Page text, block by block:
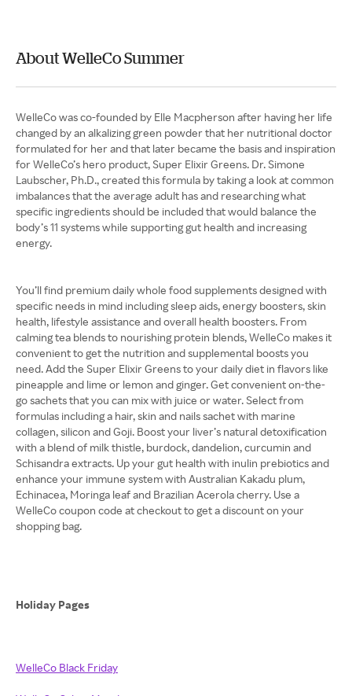
About WelleCo Summer
WelleCo was co-founded by Elle Macpherson after having her life
changed by an alkalizing green powder that her nutritional doctor
formulated for her and that later became the basis and inspiration
for WelleCo’s hero product, Super Elixir Greens. Dr. Simone
Laubscher, Ph.D., created this formula by taking a look at common
imbalances that the average adult has and researching what
specific ingredients should be included that would balance the
body’s 11 systems while supporting gut health and increasing
energy.
You’ll find premium daily whole food supplements designed with
specific needs in mind including sleep aids, energy boosters, skin
health, lifestyle assistance and overall health boosters. From
calming tea blends to nourishing protein blends, WelleCo makes it
convenient to get the nutrition and supplemental boosts you
need. Add the Super Elixir Greens to your daily diet in flavors like
pineapple and lime or lemon and ginger. Get convenient on-the-
go sachets that you can mix with juice or water. Select from
formulas including a hair, skin and nails sachet with marine
collagen, silicon and Goji. Boost your liver’s natural detoxification
with a blend of milk thistle, burdock, dandelion, curcumin and
Schisandra extracts. Up your gut health with inulin prebiotics and
enhance your immune system with Australian Kakadu plum,
Echinacea, Moringa leaf and Brazilian Acerola cherry. Use a
WelleCo coupon code at checkout to get a discount on your
shopping bag.
Holiday Pages
WelleCo Black Friday